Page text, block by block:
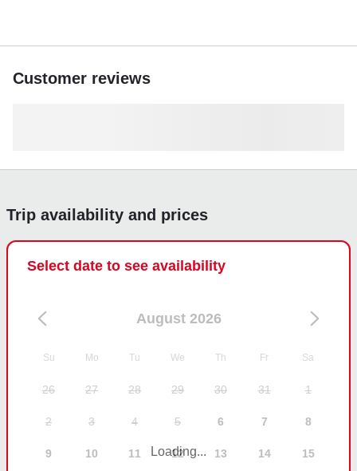
Customer reviews
Trip availability and prices
Select date to see availability
August 2026
Su Mo Tu We Th Fr Sa
26 27 28 29 30 31 1
2 3 4 5 6 7 8
9 10 11 12 13 14 15
Loading...